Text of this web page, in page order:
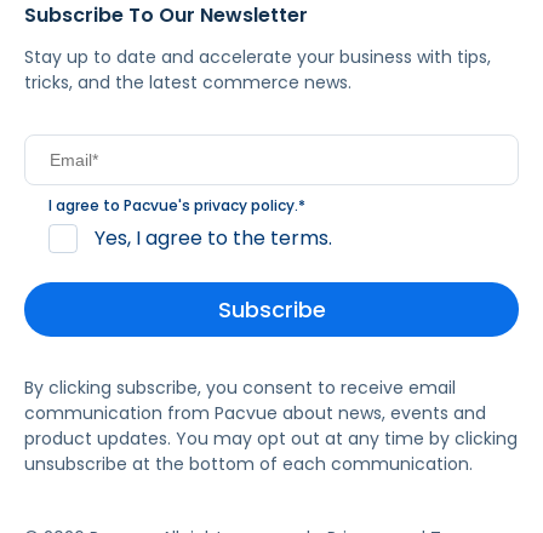
Subscribe To Our Newsletter
Stay up to date and accelerate your business with tips,
tricks, and the latest commerce news.
I agree to Pacvue's privacy policy.*
Yes, I agree to the terms.
By clicking subscribe, you consent to receive email
communication from Pacvue about news, events and
product updates. You may opt out at any time by clicking
unsubscribe at the bottom of each communication.